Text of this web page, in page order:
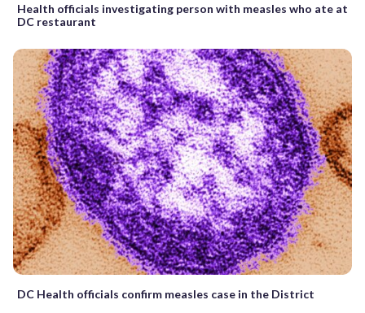
Health officials investigating person with measles who ate at
DC restaurant
DC Health officials confirm measles case in the District